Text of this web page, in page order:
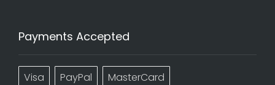
Payments Accepted
Visa PayPal MasterCard